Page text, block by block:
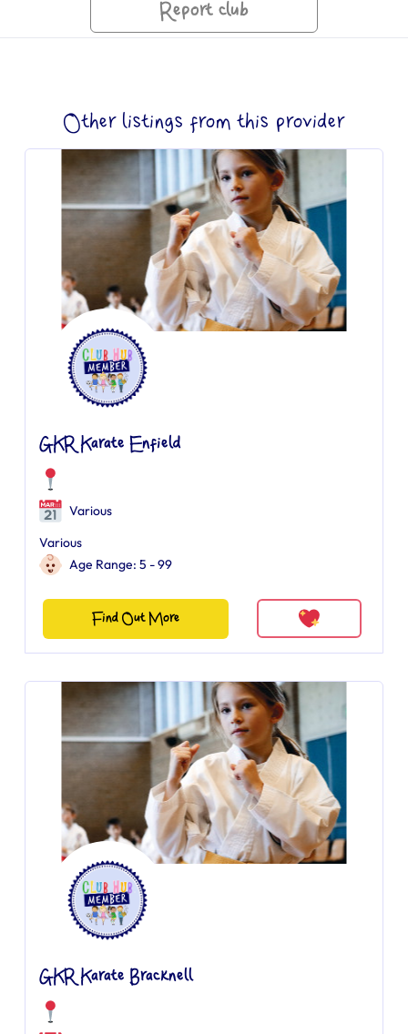
Report club
Other listings from this provider
GKR Karate Enfield
Various
Various
Age Range: 5 - 99
Find Out More
GKR Karate Bracknell